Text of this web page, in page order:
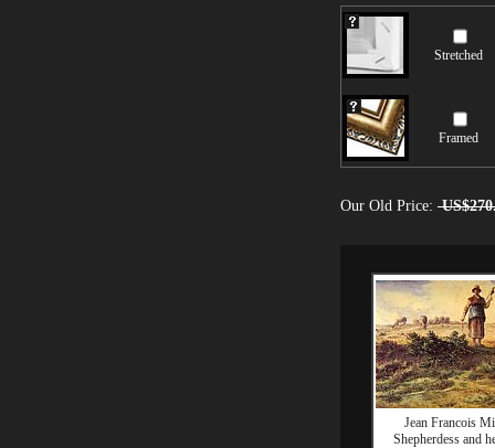
Stretched
Framed
Our Old Price:
Jean Francois
Shepherdess and